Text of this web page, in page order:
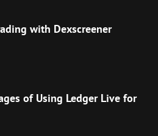
with Dexscreener
of Using Ledger Live for